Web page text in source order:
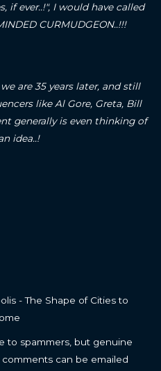
if ever..!", I would have called
CURMUDGEON..!!!
are 35 years later, and still
like Al Gore, Greta, Bill
generally is even thinking of
idea..!
- The Shape of Cities to
to spammers, but genuine
can be emailed